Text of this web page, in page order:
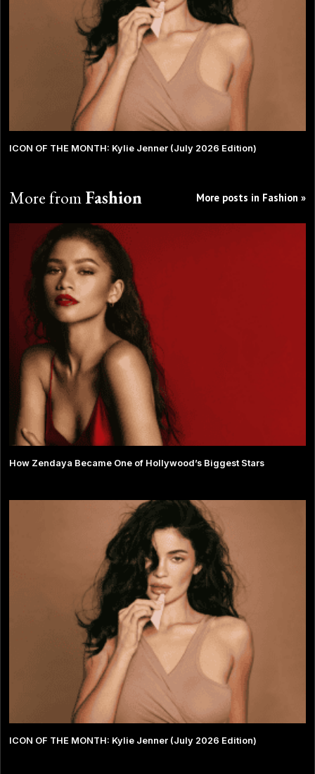
ICON OF THE MONTH: Kylie Jenner (July 2026 Edition)
More fromFashion More posts in Fashion »
How Zendaya Became One of Hollywood’s Biggest Stars
ICON OF THE MONTH: Kylie Jenner (July 2026 Edition)